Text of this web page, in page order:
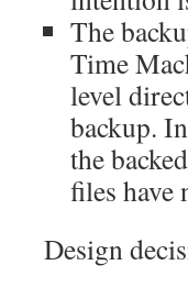
The
Time
level
backup.
the
files have
Design